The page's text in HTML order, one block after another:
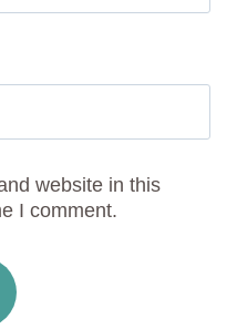
website in this
I comment.